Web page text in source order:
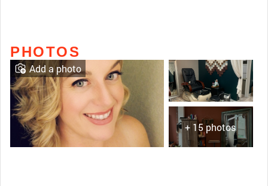
PHOTOS
+ 15 photos
Add a photo